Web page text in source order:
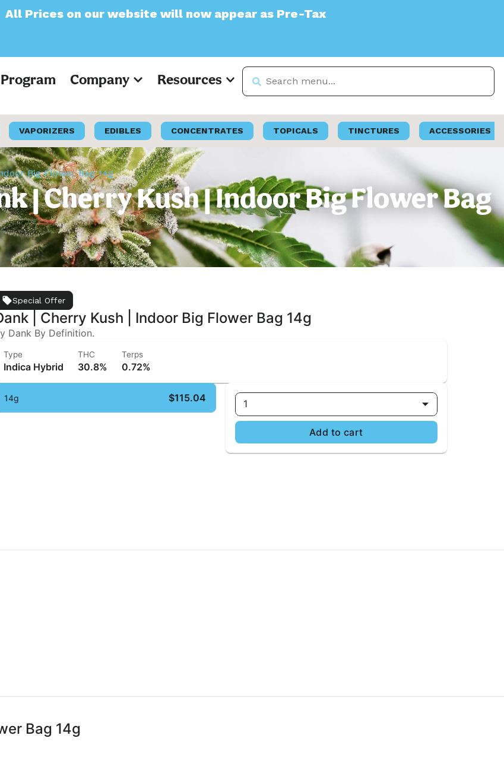
website will now appear as Pre-Tax
Company Resources
VAPORIZERS EDIBLES CONCENTRATES TOPICALS TINCTURES ACCESSORIES
Big Flower Bag 14g
| Cherry Kush | Indoor Big Flower Bag
Special Offer
| Cherry Kush | Indoor Big Flower Bag 14g
Dank By Definition.
Type
Indica Hybrid
THC
30.8%
Terps
0.72%
14g $115.04
1
Add to cart
Bag 14g